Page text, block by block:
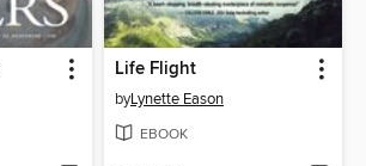
Life Flight
byLynette Eason
EBOOK